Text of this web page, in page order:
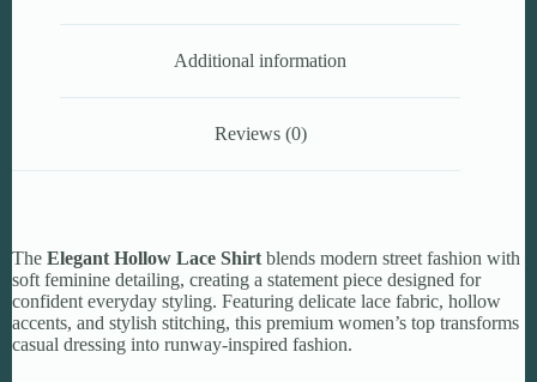
Additional information
Reviews (0)
The Elegant Hollow Lace Shirt blends modern street fashion with
soft feminine detailing, creating a statement piece designed for
confident everyday styling. Featuring delicate lace fabric, hollow
accents, and stylish stitching, this premium women’s top transforms
casual dressing into runway-inspired fashion.